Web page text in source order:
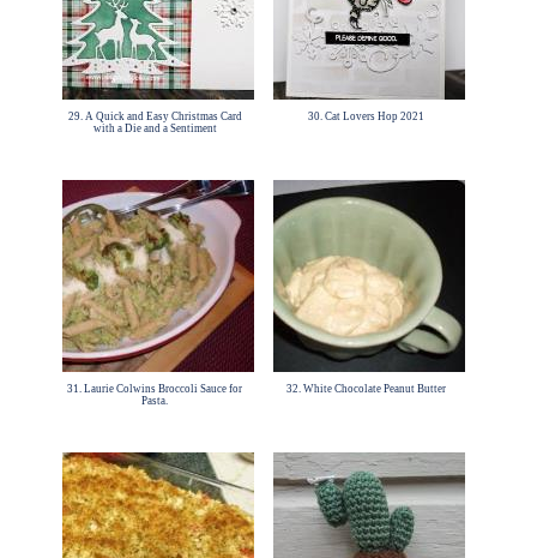
29. A Quick and Easy Christmas Card
with a Die and a Sentiment
30. Cat Lovers Hop 2021
31. Laurie Colwins Broccoli Sauce for
Pasta.
32. White Chocolate Peanut Butter